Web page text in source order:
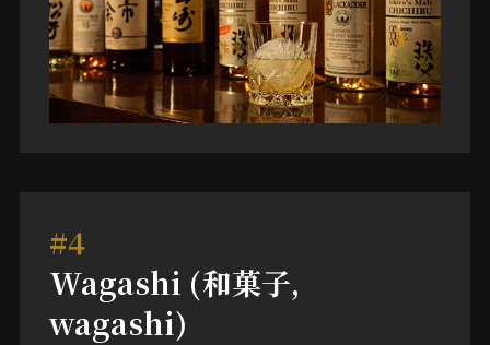
#4
Wagashi (和菓子,
wagashi)